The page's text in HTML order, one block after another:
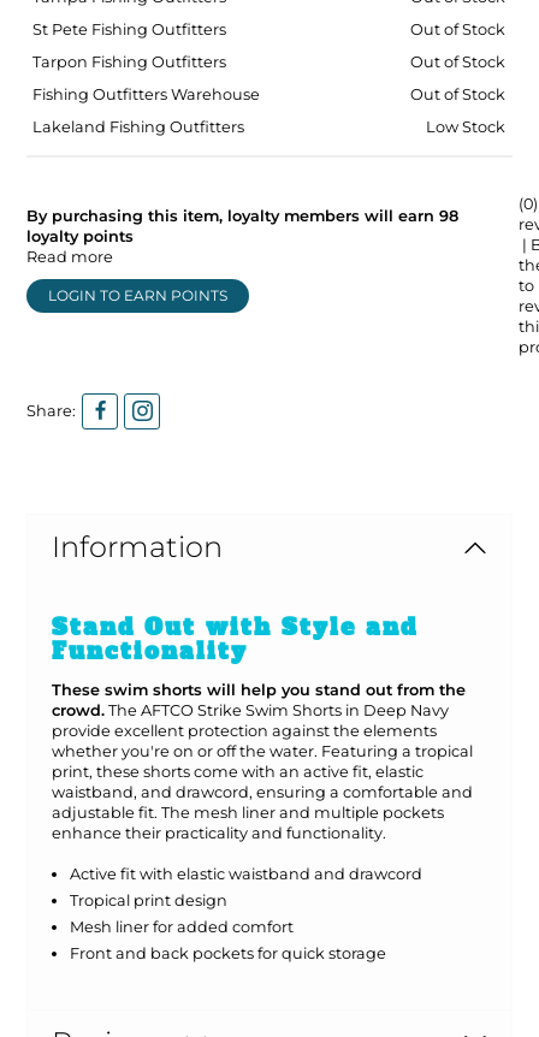
St Pete Fishing Outfitters
Out of Stock
Tarpon Fishing Outfitters
Out of Stock
Fishing Outfitters Warehouse
Out of Stock
Lakeland Fishing Outfitters
Low Stock
By purchasing this item, loyalty members will earn98
loyalty points
Read more
LOGIN TO EARN POINTS
(0)
|
to
Share:
Information
Stand Out with Style and
Functionality
These swim shorts will help you stand out from the
crowd. The AFTCO Strike Swim Shorts in Deep Navy
provide excellent protection against the elements
whether you're on or off the water. Featuring a tropical
print, these shorts come with an active fit, elastic
waistband, and drawcord, ensuring a comfortable and
adjustable fit. The mesh liner and multiple pockets
enhance their practicality and functionality.
Active fit with elastic waistband and drawcord
Tropical print design
Mesh liner for added comfort
Front and back pockets for quick storage